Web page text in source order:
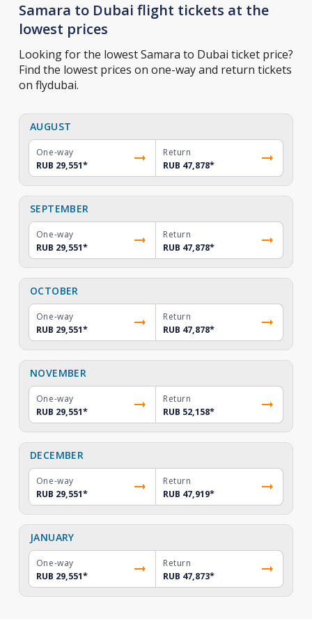
Samara to Dubai flight tickets at the
lowest prices
Looking for the lowest Samara to Dubai ticket price?
Find the lowest prices on one-way and return tickets
on flydubai.
AUGUST
One-way
RUB 29,551*
Return
RUB 47,878*
SEPTEMBER
One-way
RUB 29,551*
Return
RUB 47,878*
OCTOBER
One-way
RUB 29,551*
Return
RUB 47,878*
NOVEMBER
One-way
RUB 29,551*
Return
RUB 52,158*
DECEMBER
One-way
RUB 29,551*
Return
RUB 47,919*
JANUARY
One-way
RUB 29,551*
Return
RUB 47,873*